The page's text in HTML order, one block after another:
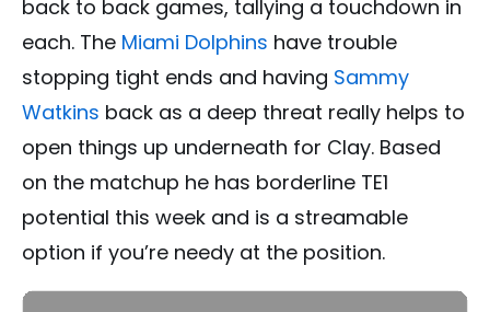
back to back games, tallying a touchdown in
each. The Miami Dolphins have trouble
stopping tight ends and having Sammy
Watkins back as a deep threat really helps to
open things up underneath for Clay. Based
on the matchup he has borderline TE1
potential this week and is a streamable
option if you’re needy at the position.